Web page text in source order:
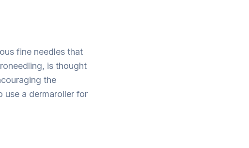
fine needles that
is thought
the
use a dermaroller for